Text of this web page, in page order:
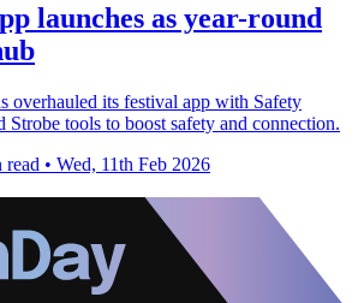
launches as year-round
overhauled its festival app with Safety
Strobe tools to boost safety and connection.
read • Wed, 11th Feb 2026